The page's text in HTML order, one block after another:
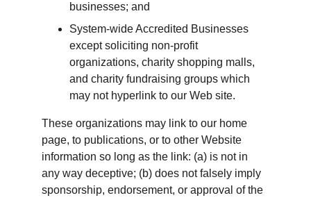
businesses; and
System-wide Accredited Businesses
except soliciting non-profit
organizations, charity shopping malls,
and charity fundraising groups which
may not hyperlink to our Web site.
These organizations may link to our home
page, to publications, or to other Website
information so long as the link: (a) is not in
any way deceptive; (b) does not falsely imply
sponsorship, endorsement, or approval of the